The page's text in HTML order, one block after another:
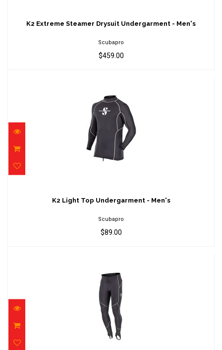
K2 Extreme Steamer Drysuit Undergarment - Men's
Scubapro
$459.00
$89.00
K2 Light Top Undergarment - Men's
Scubapro
$89.00